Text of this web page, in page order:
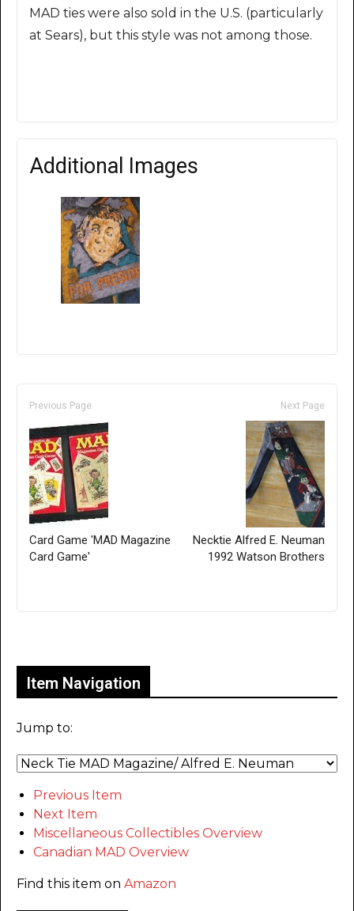
MAD ties were also sold in the U.S. (particularly
at Sears), but this style was not among those.
Additional Images
Previous Page
Card Game 'MAD Magazine
Card Game'
Next Page
Necktie Alfred E. Neuman
1992 Watson Brothers
Item Navigation
Jump to:
Previous Item
Next Item
Miscellaneous Collectibles Overview
Canadian MAD Overview
Find this item on Amazon